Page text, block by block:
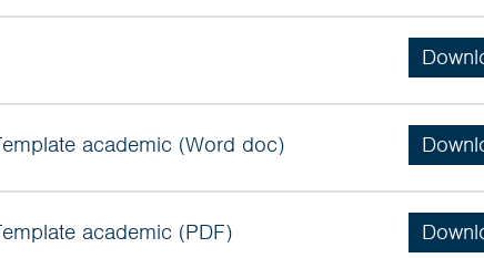
academic (Word doc)
academic (PDF)